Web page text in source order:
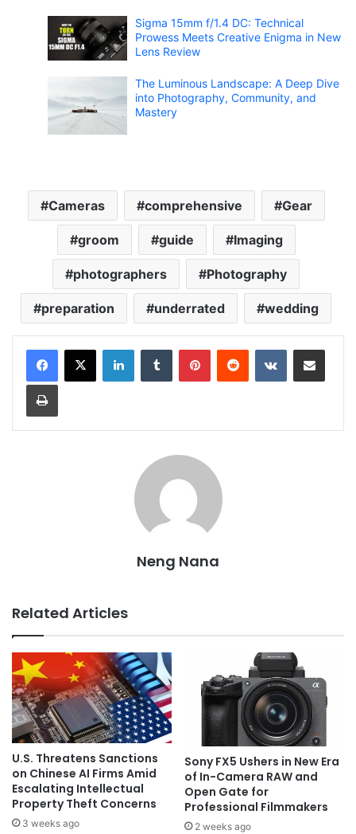
Sigma 15mm f/1.4 DC: Technical
Prowess Meets Creative Enigma in New
Lens Review
The Luminous Landscape: A Deep Dive
into Photography, Community, and
Mastery
Cameras comprehensive Gear
groom guide Imaging
photographers Photography
preparation underrated wedding
Neng Nana
Related Articles
U.S. Threatens Sanctions
on Chinese AI Firms Amid
Escalating Intellectual
Property Theft Concerns
3 weeks ago
Sony FX5 Ushers in New Era
of In-Camera RAW and
Open Gate for
Professional Filmmakers
2 weeks ago